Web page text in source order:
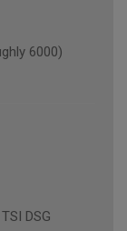
6000)
DSG